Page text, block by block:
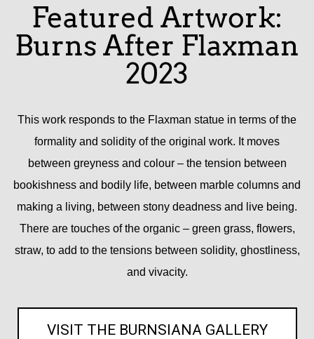
Featured Artwork:
Burns After Flaxman
2023
This work responds to the Flaxman statue in terms of the
formality and solidity of the original work. It moves
between greyness and colour – the tension between
bookishness and bodily life, between marble columns and
making a living, between stony deadness and live being.
There are touches of the organic – green grass, flowers,
straw, to add to the tensions between solidity, ghostliness,
and vivacity.
VISIT THE BURNSIANA GALLERY